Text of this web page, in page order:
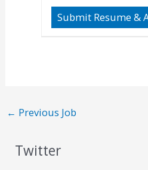
← Previous Job
Twitter